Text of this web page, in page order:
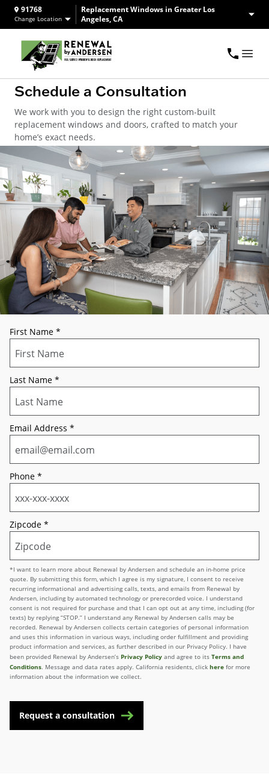
91768
Change Location
Replacement Windows in Greater Los
Angeles, CA
Schedule a Consultation
We work with you to design the right custom-built
replacement windows and doors, crafted to match your
home’s exact needs.
First Name *
Last Name *
Email Address *
Phone *
Zipcode *
*I want to learn more about Renewal by Andersen and schedule an in-home price
quote. By submitting this form, which I agree is my signature, I consent to receive
recurring informational and advertising calls, texts, and emails from Renewal by
Andersen, including by automated technology or prerecorded voice. I understand
consent is not required for purchase and that I can opt out at any time, including (for
texts) by replying “STOP.” I understand any Renewal by Andersen calls may be
recorded. Renewal by Andersen collects certain categories of personal information
and uses this information in various ways, including order fulfillment and providing
product information and services, as further described in our Privacy Policy. I have
been provided Renewal by Andersen’s Privacy Policy and agree to its Terms and
Conditions. Message and data rates apply. California residents, click here for more
information about the information we collect.
Request a consultation